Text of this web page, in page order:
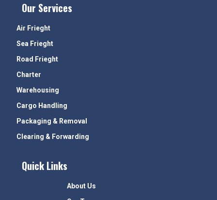
Our Services
Air Frieght
Sea Frieght
Road Frieght
Charter
Warehousing
Cargo Handling
Packaging & Removal
Clearing & Forwarding
Quick Links
About Us